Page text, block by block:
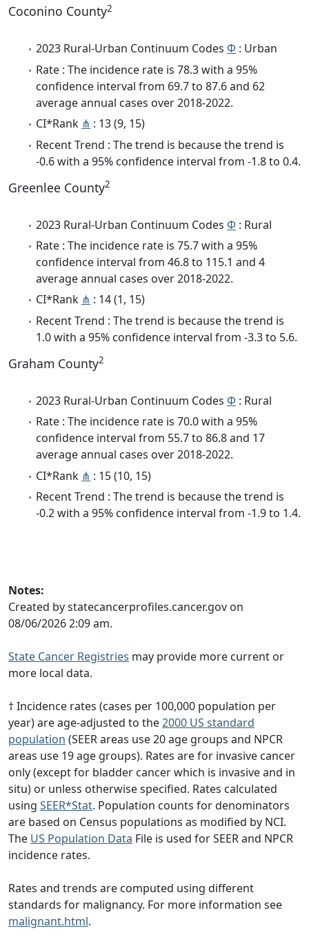
Coconino County2
2023 Rural-Urban Continuum Codes Φ : Urban
Rate : The incidence rate is 78.3 with a 95%
confidence interval from 69.7 to 87.6 and 62
average annual cases over 2018-2022.
CI*Rank ⋔ : 13 (9, 15)
Recent Trend : The trend is because the trend is
-0.6 with a 95% confidence interval from -1.8 to 0.4.
Greenlee County2
2023 Rural-Urban Continuum Codes Φ : Rural
Rate : The incidence rate is 75.7 with a 95%
confidence interval from 46.8 to 115.1 and 4
average annual cases over 2018-2022.
CI*Rank ⋔ : 14 (1, 15)
Recent Trend : The trend is because the trend is
1.0 with a 95% confidence interval from -3.3 to 5.6.
Graham County2
2023 Rural-Urban Continuum Codes Φ : Rural
Rate : The incidence rate is 70.0 with a 95%
confidence interval from 55.7 to 86.8 and 17
average annual cases over 2018-2022.
CI*Rank ⋔ : 15 (10, 15)
Recent Trend : The trend is because the trend is
-0.2 with a 95% confidence interval from -1.9 to 1.4.
Notes:
Created by statecancerprofiles.cancer.gov on
08/06/2026 2:09 am.
State Cancer Registries may provide more current or
more local data.
† Incidence rates (cases per 100,000 population per
year) are age-adjusted to the2000 US standard
population (SEER areas use 20 age groups and NPCR
areas use 19 age groups). Rates are for invasive cancer
only (except for bladder cancer which is invasive and in
situ) or unless otherwise specified. Rates calculated
using SEER*Stat. Population counts for denominators
are based on Census populations as modified by NCI.
The US Population Data File is used for SEER and NPCR
incidence rates.
Rates and trends are computed using different
standards for malignancy. For more information see
malignant.html.